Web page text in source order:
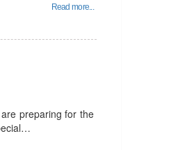
Read more...
preparing for the